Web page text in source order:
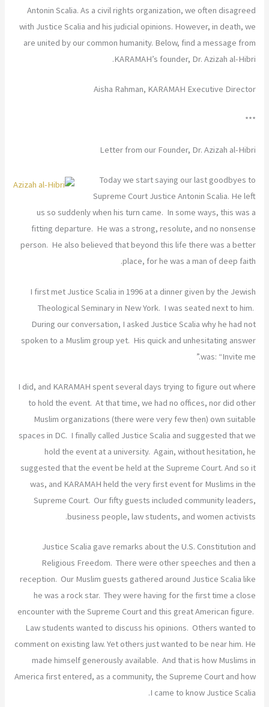
Antonin Scalia. As a civil rights organization, we often disagreed
with Justice Scalia and his judicial opinions. However, in death, we
are united by our common humanity. Below, find a message from
KARAMAH’s founder, Dr. Azizah al-Hibri.
Aisha Rahman, KARAMAH Executive Director
***
Letter from our Founder, Dr. Azizah al-Hibri
Today we start saying our last goodbyes to
Supreme Court Justice Antonin Scalia. He left
us so suddenly when his turn came. In some ways, this was a
fitting departure. He was a strong, resolute, and no nonsense
person. He also believed that beyond this life there was a better
place, for he was a man of deep faith.
I first met Justice Scalia in 1996 at a dinner given by the Jewish
Theological Seminary in New York. I was seated next to him.
During our conversation, I asked Justice Scalia why he had not
spoken to a Muslim group yet. His quick and unhesitating answer
was: “Invite me.”
I did, and KARAMAH spent several days trying to figure out where
to hold the event. At that time, we had no offices, nor did other
Muslim organizations (there were very few then) own suitable
spaces in DC. I finally called Justice Scalia and suggested that we
hold the event at a university. Again, without hesitation, he
suggested that the event be held at the Supreme Court. And so it
was, and KARAMAH held the very first event for Muslims in the
Supreme Court. Our fifty guests included community leaders,
business people, law students, and women activists.
Justice Scalia gave remarks about the U.S. Constitution and
Religious Freedom. There were other speeches and then a
reception. Our Muslim guests gathered around Justice Scalia like
he was a rock star. They were having for the first time a close
encounter with the Supreme Court and this great American figure.
Law students wanted to discuss his opinions. Others wanted to
comment on existing law. Yet others just wanted to be near him. He
made himself generously available. And that is how Muslims in
America first entered, as a community, the Supreme Court and how
I came to know Justice Scalia.